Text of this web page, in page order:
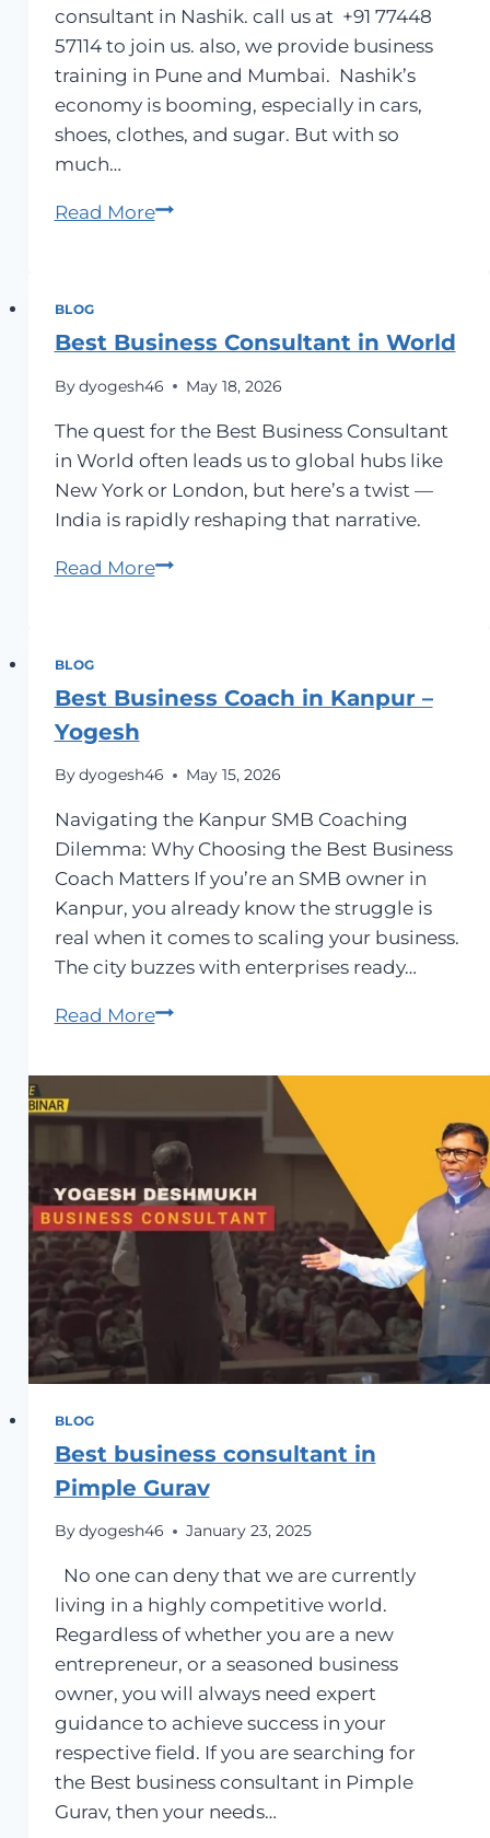
consultant in Nashik. call us at +91 77448
57114 to join us. also, we provide business
training in Pune and Mumbai. Nashik’s
economy is booming, especially in cars,
shoes, clothes, and sugar. But with so
much…
Read MoreBusiness
BLOG
Best Business Consultant in World
By dyogesh46 May 18, 2026
The quest for the Best Business Consultant
in World often leads us to global hubs like
New York or London, but here’s a twist —
India is rapidly reshaping that narrative.
Read MoreBest
World
BLOG
Best Business Coach in Kanpur –
Yogesh
By dyogesh46 May 15, 2026
Navigating the Kanpur SMB Coaching
Dilemma: Why Choosing the Best Business
Coach Matters If you’re an SMB owner in
Kanpur, you already know the struggle is
real when it comes to scaling your business.
The city buzzes with enterprises ready…
Read MoreBest
Coach
–
Yogesh
BLOG
Best business consultant in
Pimple Gurav
By dyogesh46 January 23, 2025
No one can deny that we are currently
living in a highly competitive world.
Regardless of whether you are a new
entrepreneur, or a seasoned business
owner, you will always need expert
guidance to achieve success in your
respective field. If you are searching for
the Best business consultant in Pimple
Gurav, then your needs…